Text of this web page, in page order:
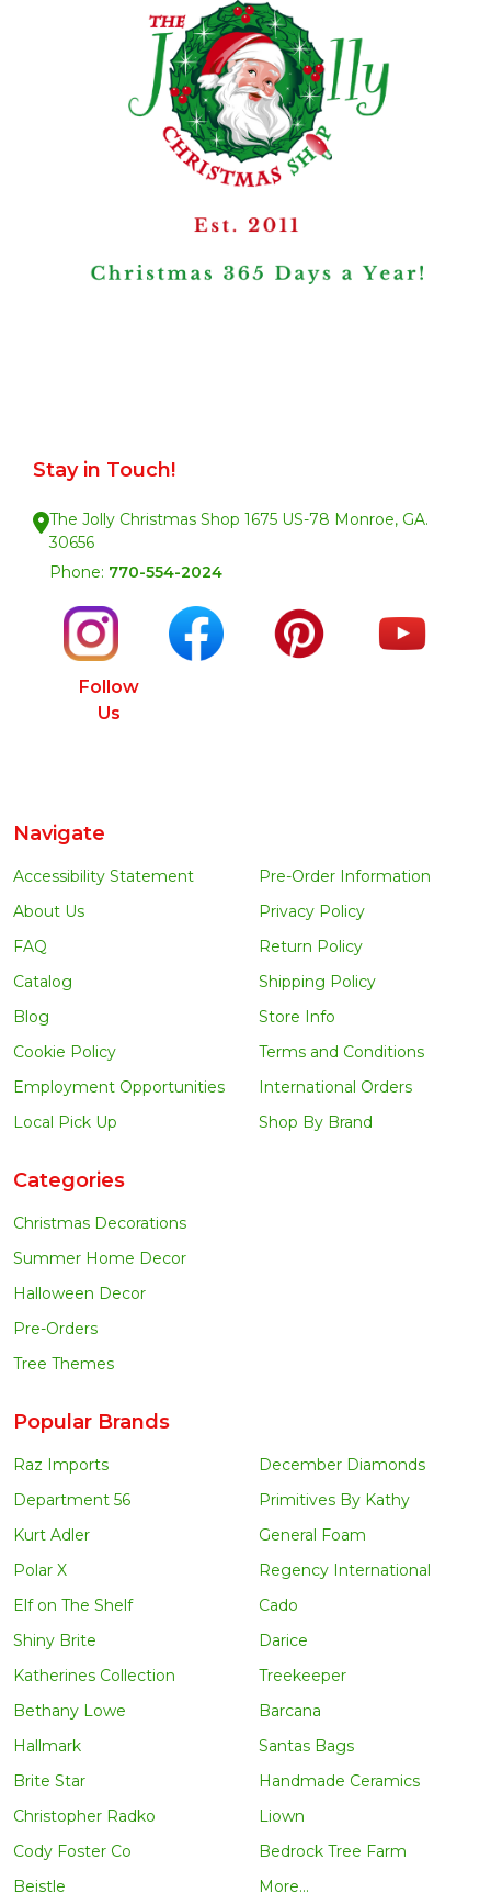
Stay in Touch!
The Jolly Christmas Shop 1675 US-78 Monroe, GA.
30656
Phone: 770-554-2024
Follow
Us
Navigate
Accessibility Statement
About Us
FAQ
Catalog
Blog
Cookie Policy
Employment Opportunities
Local Pick Up
Pre-Order Information
Privacy Policy
Return Policy
Shipping Policy
Store Info
Terms and Conditions
International Orders
Shop By Brand
Categories
Christmas Decorations
Summer Home Decor
Halloween Decor
Pre-Orders
Tree Themes
Popular Brands
Raz Imports
Department 56
Kurt Adler
Polar X
Elf on The Shelf
Shiny Brite
Katherines Collection
Bethany Lowe
Hallmark
Brite Star
Christopher Radko
Cody Foster Co
Beistle
December Diamonds
Primitives By Kathy
General Foam
Regency International
Cado
Darice
Treekeeper
Barcana
Santas Bags
Handmade Ceramics
Liown
Bedrock Tree Farm
More...